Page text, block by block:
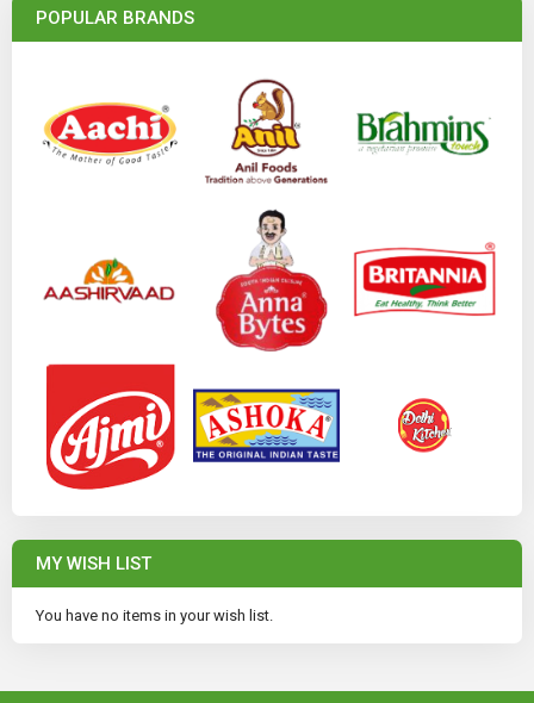
POPULAR BRANDS
MY WISH LIST
You have no items in your wish list.